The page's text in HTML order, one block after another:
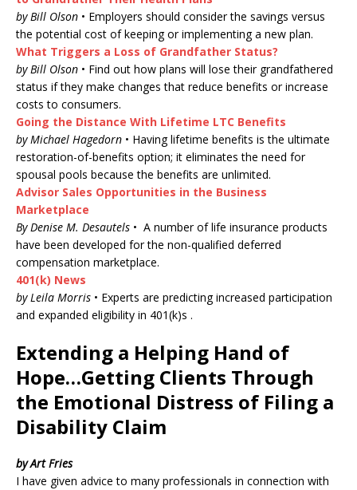
by Bill Olson • Employers should consider the savings versus
the potential cost of keeping or implementing a new plan.
What Triggers a Loss of Grandfather Status?
by Bill Olson • Find out how plans will lose their grandfathered
status if they make changes that reduce benefits or increase
costs to consumers.
Going the Distance With Lifetime LTC Benefits
by Michael Hagedorn • Having lifetime benefits is the ultimate
restoration-of-benefits option; it eliminates the need for
spousal pools because the benefits are unlimited.
Advisor Sales Opportunities in the Business
Marketplace
By Denise M. Desautels • A number of life insurance products
have been developed for the non-qualified deferred
compensation marketplace.
401(k) News
by Leila Morris • Experts are predicting increased participation
and expanded eligibility in 401(k)s .
Extending a Helping Hand of
Hope…Getting Clients Through
the Emotional Distress of Filing a
Disability Claim
by Art Fries
I have given advice to many professionals in connection with